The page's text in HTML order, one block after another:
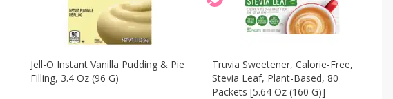
Jell-O Instant Vanilla Pudding & Pie
Filling, 3.4 Oz (96 G)
Truvia Sweetener, Calorie-Free,
Stevia Leaf, Plant-Based, 80
Packets [5.64 Oz (160 G)]